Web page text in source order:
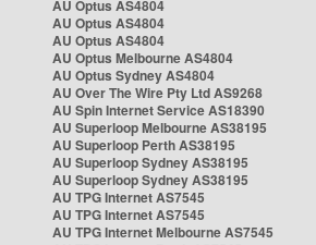
AU Optus AS4804
AU Optus AS4804
AU Optus AS4804
AU Optus Melbourne AS4804
AU Optus Sydney AS4804
AU Over The Wire Pty Ltd AS9268
AU Spin Internet Service AS18390
AU Superloop Melbourne AS38195
AU Superloop Perth AS38195
AU Superloop Sydney AS38195
AU Superloop Sydney AS38195
AU TPG Internet AS7545
AU TPG Internet AS7545
AU TPG Internet Melbourne AS7545